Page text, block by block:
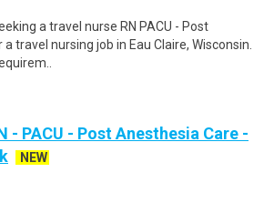
a travel nurse RN PACU - Post
travel nursing job in Eau Claire, Wisconsin.
- PACU - Post Anesthesia Care -
NEW